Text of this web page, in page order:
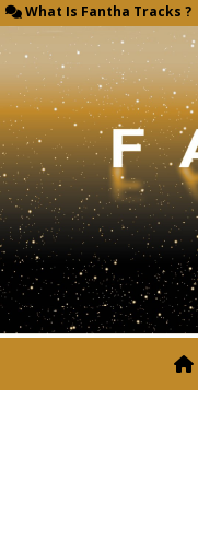
What Is Fantha Tracks ?